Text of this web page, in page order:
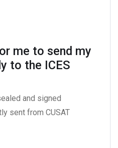
me to send my
to the ICES
and signed
sent from CUSAT